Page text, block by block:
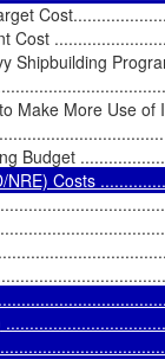
Cost
Shipbuilding
Make More Use of
Budget
Costs